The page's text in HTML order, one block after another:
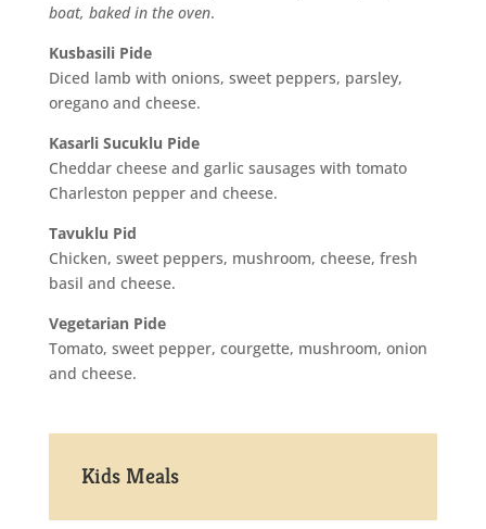
boat, baked in the oven.
Kusbasili Pide
Diced lamb with onions, sweet peppers, parsley,
oregano and cheese.
Kasarli Sucuklu Pide
Cheddar cheese and garlic sausages with tomato
Charleston pepper and cheese.
Tavuklu Pid
Chicken, sweet peppers, mushroom, cheese, fresh
basil and cheese.
Vegetarian Pide
Tomato, sweet pepper, courgette, mushroom, onion
and cheese.
Kids Meals